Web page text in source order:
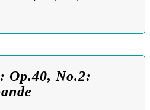
Op.40, No.2: